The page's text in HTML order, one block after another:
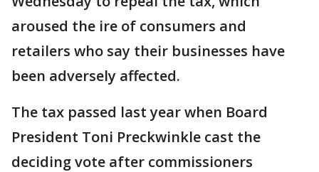
aroused the ire of consumers and
retailers who say their businesses have
been adversely affected.
The tax passed last year when Board
President Toni Preckwinkle cast the
deciding vote after commissioners